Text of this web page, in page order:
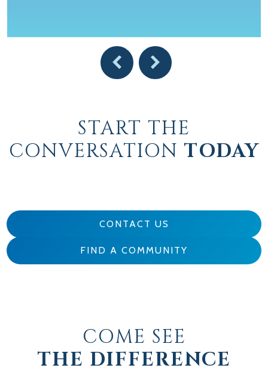
START THE
CONVERSATION TODAY
CONTACT US
FIND A COMMUNITY
COME SEE
THE DIFFERENCE